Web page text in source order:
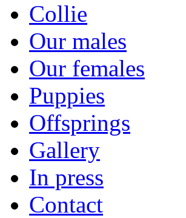
Collie
Our males
Our females
Puppies
Offsprings
Gallery
In press
Contact